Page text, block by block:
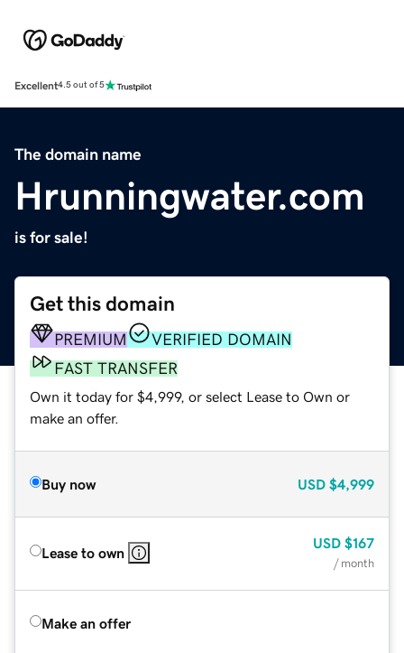
Excellent4.5 out of 5
The domain name
Hrunningwater.com
is for sale!
Get this domain
PREMIUM
VERIFIED DOMAIN
FAST TRANSFER
Own it today for $4,999, or select Lease to Own or
make an offer.
Buy now USD $4,999
Lease to own
USD $167
/ month
Make an offer